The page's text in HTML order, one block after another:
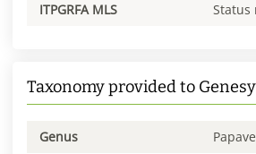
ITPGRFA MLS Status
Taxonomy provided to
Genus